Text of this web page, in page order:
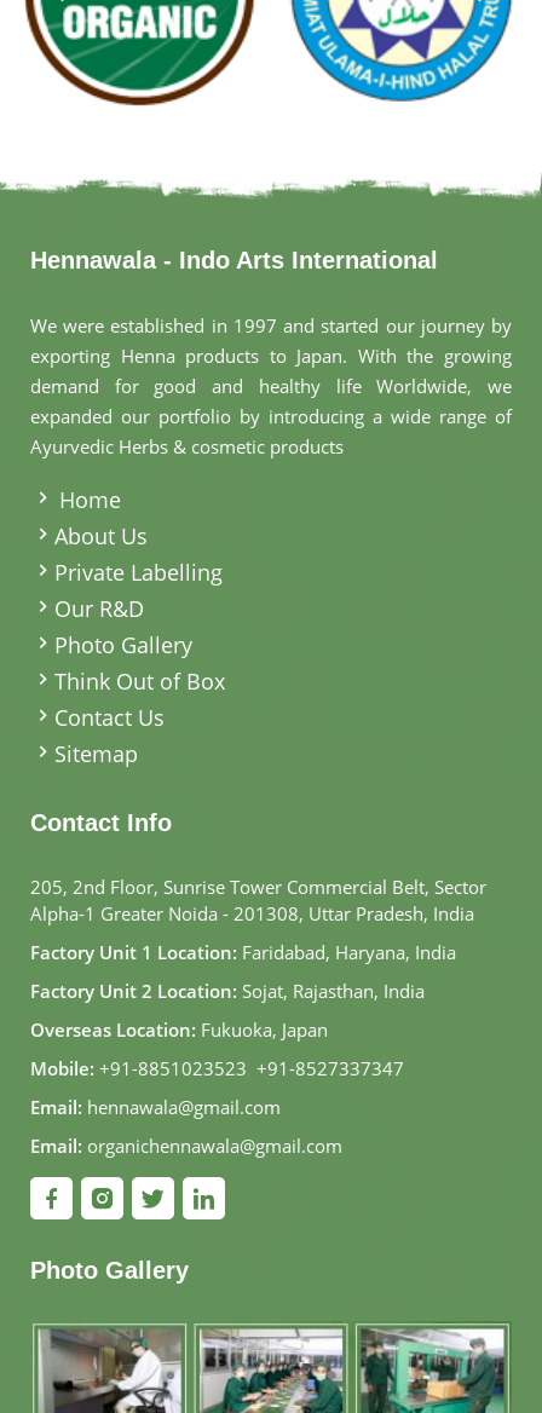
Hennawala - Indo Arts International
We were established in 1997 and started our journey by
exporting Henna products to Japan. With the growing
demand for good and healthy life Worldwide, we
expanded our portfolio by introducing a wide range of
Ayurvedic Herbs & cosmetic products
Home
About Us
Private Labelling
Our R&D
Photo Gallery
Think Out of Box
Contact Us
Sitemap
Contact Info
205, 2nd Floor, Sunrise Tower Commercial Belt, Sector
Alpha-1 Greater Noida - 201308, Uttar Pradesh, India
Factory Unit 1 Location: Faridabad, Haryana, India
Factory Unit 2 Location: Sojat, Rajasthan, India
Overseas Location: Fukuoka, Japan
Mobile: +91-8851023523, +91-8527337347
Email: hennawala@gmail.com
Email: organichennawala@gmail.com
Photo Gallery